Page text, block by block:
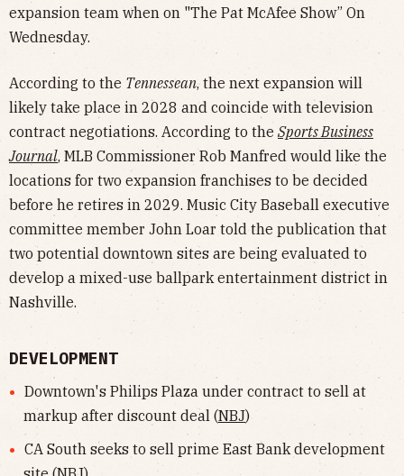
expansion team when on "The Pat McAfee Show” On
Wednesday.
According to the Tennessean, the next expansion will
likely take place in 2028 and coincide with television
contract negotiations. According to the Sports Business
Journal, MLB Commissioner Rob Manfred would like the
locations for two expansion franchises to be decided
before he retires in 2029. Music City Baseball executive
committee member John Loar told the publication that
two potential downtown sites are being evaluated to
develop a mixed-use ballpark entertainment district in
Nashville.
DEVELOPMENT
Downtown's Philips Plaza under contract to sell at
markup after discount deal (NBJ)
CA South seeks to sell prime East Bank development